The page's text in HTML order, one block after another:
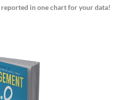
reported in one chart for your data!